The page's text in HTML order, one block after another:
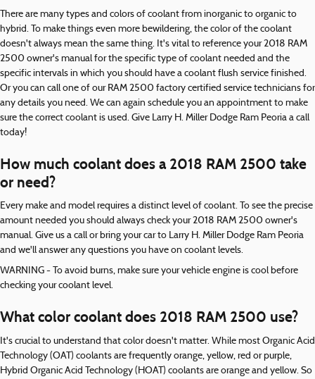
There are many types and colors of coolant from inorganic to organic to
hybrid. To make things even more bewildering, the color of the coolant
doesn't always mean the same thing. It's vital to reference your 2018 RAM
2500 owner's manual for the specific type of coolant needed and the
specific intervals in which you should have a coolant flush service finished.
Or you can call one of our RAM 2500 factory certified service technicians for
any details you need. We can again schedule you an appointment to make
sure the correct coolant is used. Give Larry H. Miller Dodge Ram Peoria a call
today!
How much coolant does a 2018 RAM 2500 take
or need?
Every make and model requires a distinct level of coolant. To see the precise
amount needed you should always check your 2018 RAM 2500 owner's
manual. Give us a call or bring your car to Larry H. Miller Dodge Ram Peoria
and we'll answer any questions you have on coolant levels.
WARNING - To avoid burns, make sure your vehicle engine is cool before
checking your coolant level.
What color coolant does 2018 RAM 2500 use?
It's crucial to understand that color doesn't matter. While most Organic Acid
Technology (OAT) coolants are frequently orange, yellow, red or purple,
Hybrid Organic Acid Technology (HOAT) coolants are orange and yellow. So